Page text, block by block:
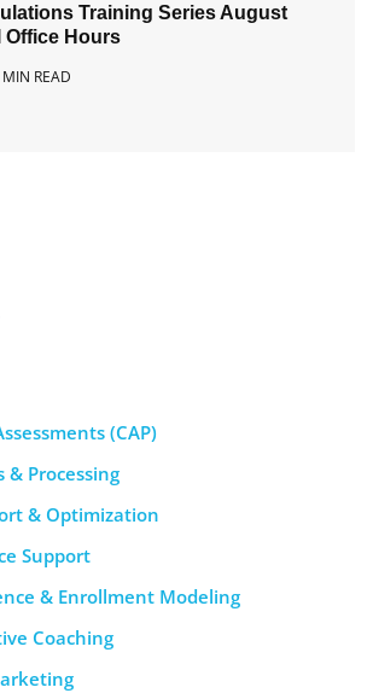
Training Series August
Office Hours
READ
(CAP)
& Processing
& Optimization
Support
& Enrollment Modeling
Coaching